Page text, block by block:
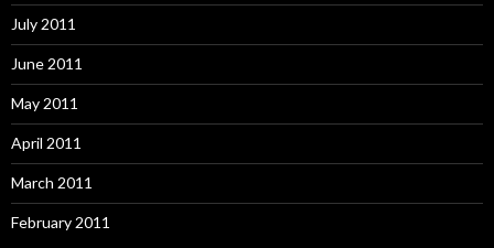
July 2011
June 2011
May 2011
April 2011
March 2011
February 2011